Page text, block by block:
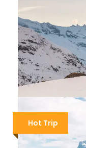
Hot Trip